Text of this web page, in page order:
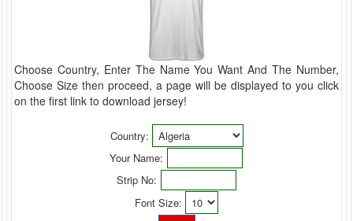
Choose Country, Enter The Name You Want And The Number,
Choose Size then proceed, a page will be displayed to you click
on the first link to download jersey!
Country:
Your Name:
Strip No:
Font Size: